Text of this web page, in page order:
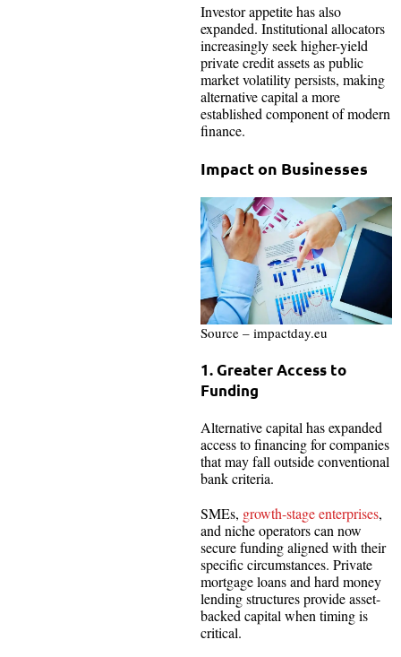
Investor appetite has also
expanded. Institutional allocators
increasingly seek higher-yield
private credit assets as public
market volatility persists, making
alternative capital a more
established component of modern
finance.
Impact on Businesses
Source – impactday.eu
1. Greater Access to
Funding
Alternative capital has expanded
access to financing for companies
that may fall outside conventional
bank criteria.
SMEs, growth-stage enterprises,
and niche operators can now
secure funding aligned with their
specific circumstances. Private
mortgage loans and hard money
lending structures provide asset-
backed capital when timing is
critical.